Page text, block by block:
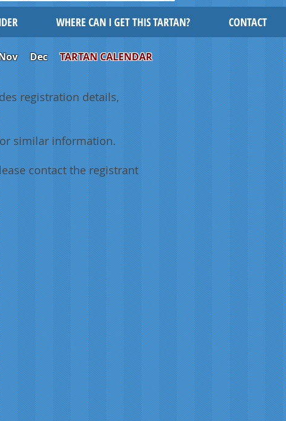
WHERE CAN I GET THIS TARTAN? CONTACT
Dec TARTAN CALENDAR
registration details,
similar information.
contact the registrant